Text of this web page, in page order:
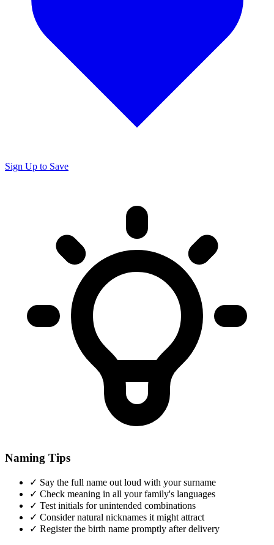
Sign Up to Save
Naming Tips
✓ Say the full name out loud with your surname
✓ Check meaning in all your family's languages
✓ Test initials for unintended combinations
✓ Consider natural nicknames it might attract
✓ Register the birth name promptly after delivery